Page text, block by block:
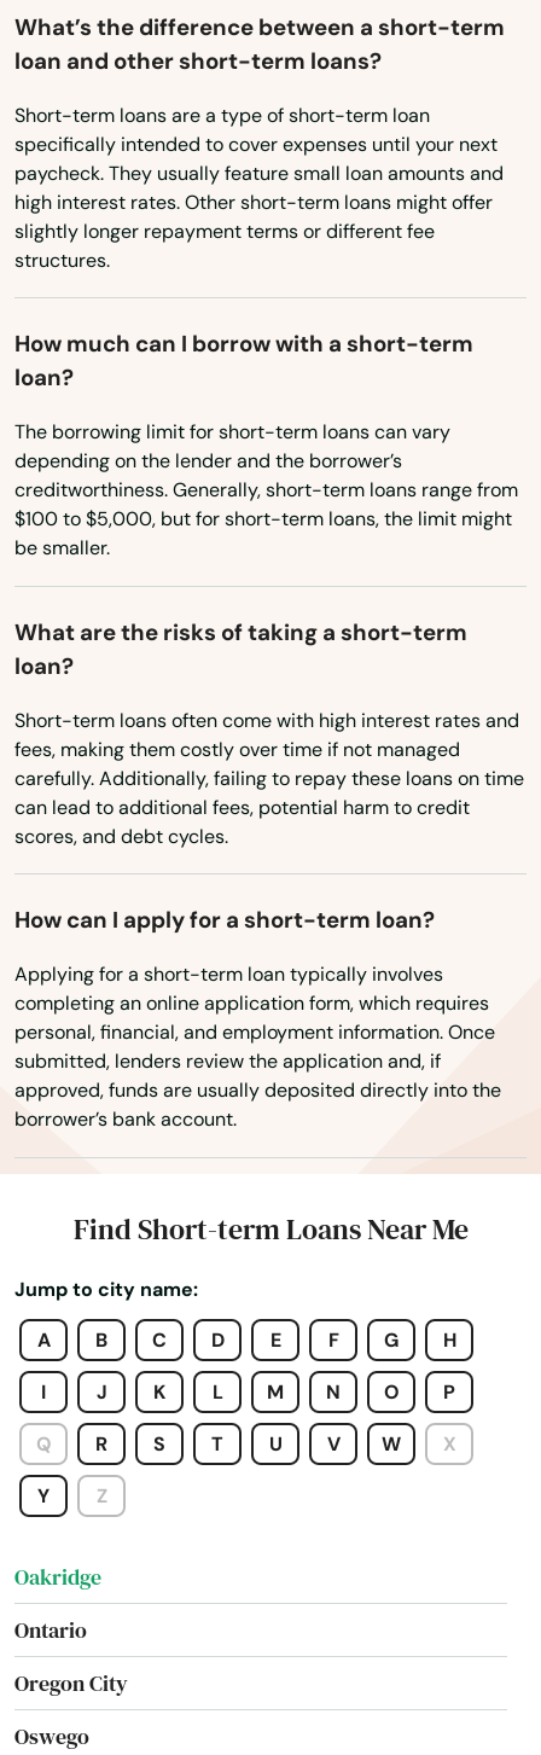
What’s the difference between a short-term
loan and other short-term loans?
Short-term loans are a type of short-term loan
specifically intended to cover expenses until your next
paycheck. They usually feature small loan amounts and
high interest rates. Other short-term loans might offer
slightly longer repayment terms or different fee
structures.
How much can I borrow with a short-term
loan?
The borrowing limit for short-term loans can vary
depending on the lender and the borrower’s
creditworthiness. Generally, short-term loans range from
$100 to $5,000, but for short-term loans, the limit might
be smaller.
What are the risks of taking a short-term
loan?
Short-term loans often come with high interest rates and
fees, making them costly over time if not managed
carefully. Additionally, failing to repay these loans on time
can lead to additional fees, potential harm to credit
scores, and debt cycles.
How can I apply for a short-term loan?
Applying for a short-term loan typically involves
completing an online application form, which requires
personal, financial, and employment information. Once
submitted, lenders review the application and, if
approved, funds are usually deposited directly into the
borrower’s bank account.
Find Short-term Loans Near Me
Jump to city name:
A
B C D E F G H
I J K L M N O P
Q R S T U V W X
Y Z
Lincoln City
Locks
Lostine
Madras
Manzanita
Maupin
Medford
Merrill
Milton freewater
Milwaukie
Molalla
Monmouth
Monroe
Mt Angel
Mulino
Myrtle Creek
Myrtle Point
Neskowin
North Bend
North Plains
Nyssa
Oak Grove
Oakland
Oakridge
Ontario
Oregon City
Oswego